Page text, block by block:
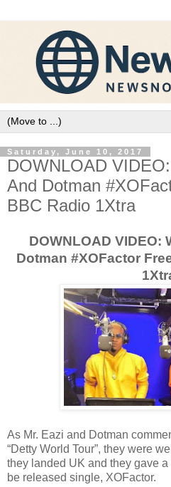
Saturday, June 10, 2017
DOWNLOAD
And Dotman
BBC Radio 1Xtra
DOWNLOAD VIDEO:
Dotman #XOFactor
As Mr. Eazi and Dotman
“Detty World Tour”, they were
they landed UK and they gave
be released single, XOFactor.